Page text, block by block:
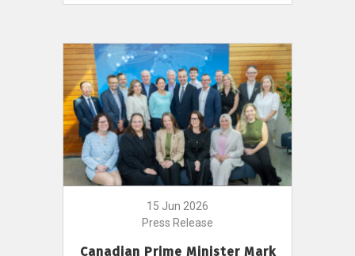
15 Jun 2026
Press Release
Canadian Prime Minister Mark